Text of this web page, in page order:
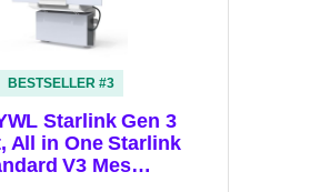
BESTSELLER #3
Starlink Gen 3
All in One Starlink
V3 Mes…